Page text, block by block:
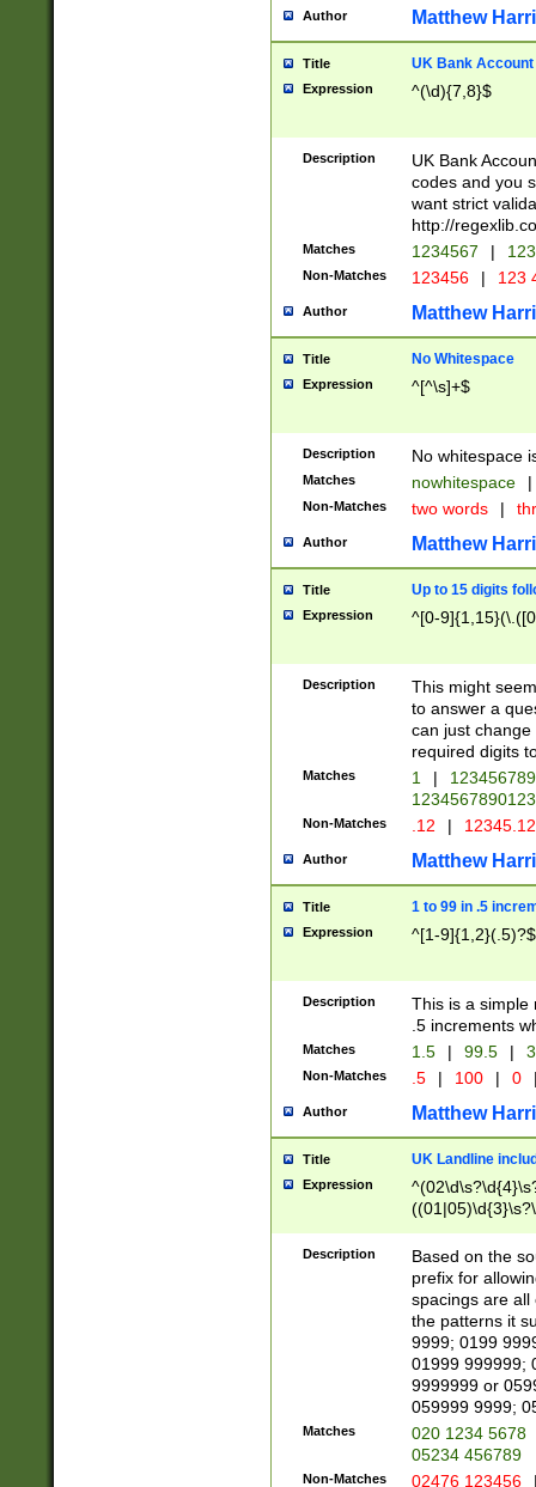
Author Matthew
Title UK Bank Account
Expression ^(\d){7,8}$
Description
UK Bank
codes and you
want strict
http://
Matches 1234567 |
Non-Matches 123456 | 123
Author Matthew
Title No Whitespace
Expression ^[^\s]+$
Description No whitespace
Matches nowhitespace |
Non-Matches two words |
Author Matthew
Title Up to 15 digits
Expression ^[0-
Description
This might
to answer a
can just
required digits
Matches 1 |
Non-Matches .12 |
Author Matthew
Title 1 to 99 in .5
Expression ^[1-9]{1,2}(.5)?$
Description
This is a simple
.5 increments
Matches 1.5 | 99.5 |
Non-Matches .5 | 100 | 0
Author Matthew
Title UK Landline
Expression
Description
Based on the
prefix for
spacings are all
the patterns it
9999; 0199
01999 999999;
9999999 or
059999 9999;
Matches
020 1234 5678
05234 456789
Non-Matches 02476 123456